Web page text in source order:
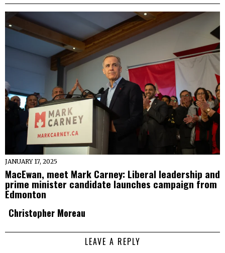
JANUARY 17, 2025
MacEwan, meet Mark Carney: Liberal leadership and
prime minister candidate launches campaign from
Edmonton
Christopher Moreau
LEAVE A REPLY